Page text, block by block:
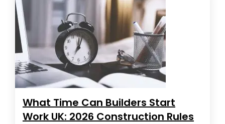
What Time Can Builders Start
Work UK: 2026 Construction Rules